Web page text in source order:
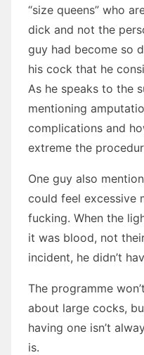
“size queens” who
dick and not the
guy had become so
his cock that he
As he speaks to the
mentioning
complications and
extreme the
One guy also
could feel excessive
fucking. When the
it was blood, not
incident, he didn’t
The programme
about large cocks,
having one isn’t
is.